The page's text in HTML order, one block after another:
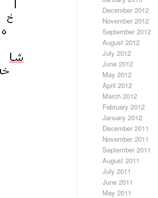
December 2012
November 2012
September 2012
August 2012
July 2012
June 2012
May 2012
April 2012
March 2012
February 2012
January 2012
December 2011
November 2011
September 2011
August 2011
July 2011
June 2011
May 2011